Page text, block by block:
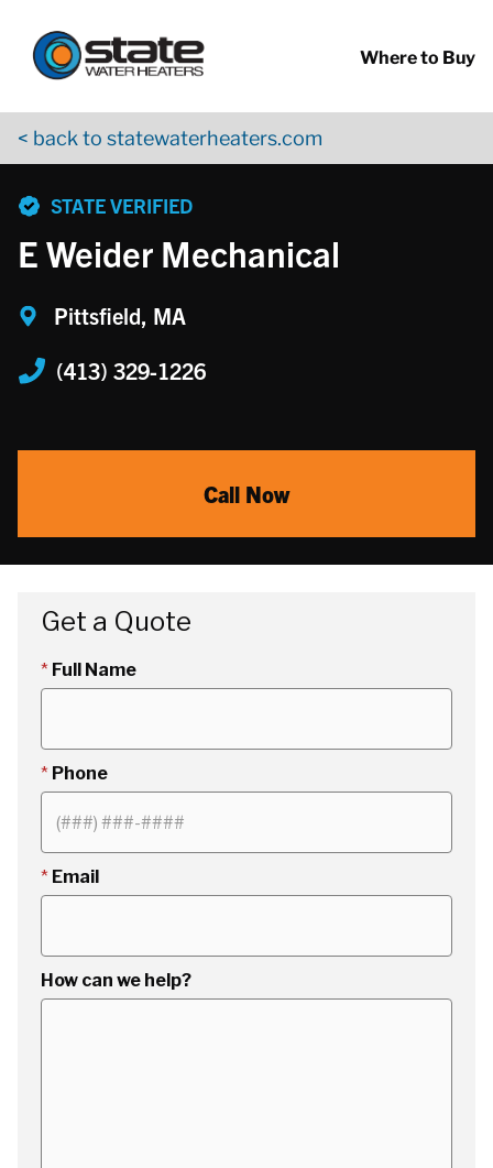
Where to Buy
< back to statewaterheaters.com
STATE VERIFIED
E Weider Mechanical
Pittsfield, MA
(413) 329-1226
Call Now